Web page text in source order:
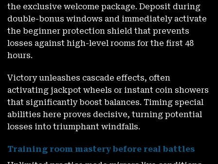
the exclusive welcome package. Deposit during
double-bonus windows and immediately activate
the beginner protection shield that prevents
losses against high-level rooms for the first 48
hours.
Victory unleashes cascade effects, often
activating jackpot wheels or instant coin showers
that significantly boost balances. Timing special
abilities here proves decisive, turning potential
losses into triumphant windfalls.
Training room mastery before real battles